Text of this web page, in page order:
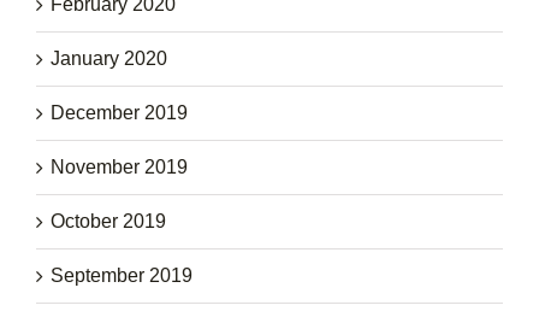
January 2020
December 2019
November 2019
October 2019
September 2019